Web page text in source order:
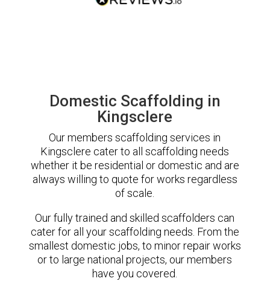
Domestic Scaffolding in
Kingsclere
Our members scaffolding services in
Kingsclere cater to all scaffolding needs
whether it be residential or domestic and are
always willing to quote for works regardless
of scale.
Our fully trained and skilled scaffolders can
cater for all your scaffolding needs. From the
smallest domestic jobs, to minor repair works
or to large national projects, our members
have you covered.